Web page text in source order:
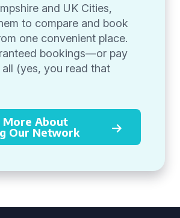
and UK Cities,
to compare and book
one convenient place.
bookings—or pay
(yes, you read that
More About
Our Network